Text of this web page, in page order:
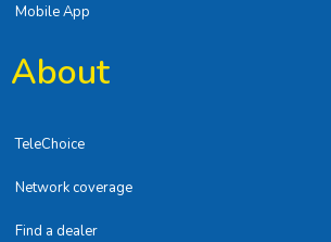
Mobile App
About
TeleChoice
Network coverage
Find a dealer